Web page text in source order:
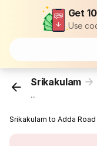
Get
Use
Srikakulam
...
Srikakulam to Adda Road